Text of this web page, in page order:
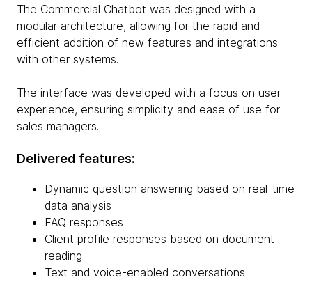
The Commercial Chatbot was designed with a
modular architecture, allowing for the rapid and
efficient addition of new features and integrations
with other systems.
The interface was developed with a focus on user
experience, ensuring simplicity and ease of use for
sales managers.
Delivered features:
Dynamic question answering based on real-time
data analysis
FAQ responses
Client profile responses based on document
reading
Text and voice-enabled conversations